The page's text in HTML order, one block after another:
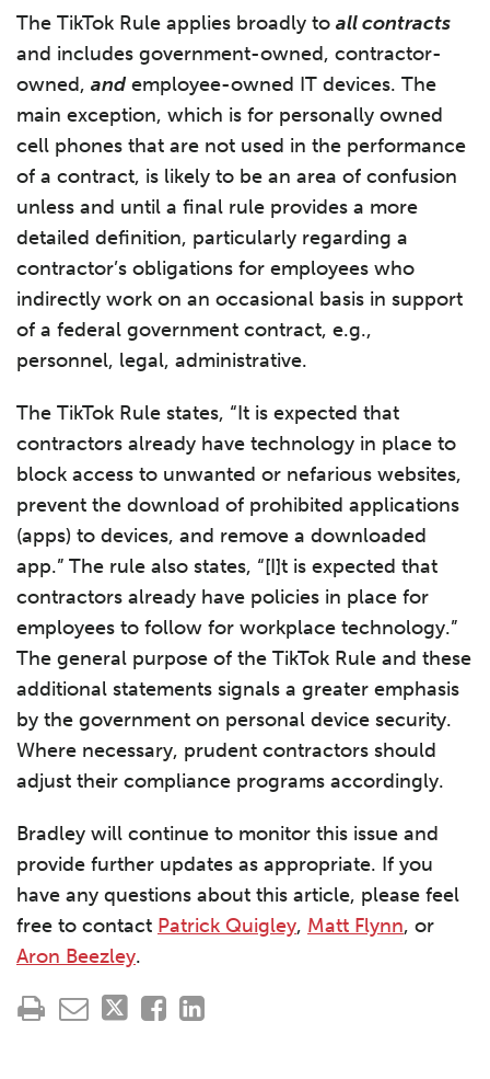
The TikTok Rule applies broadly to all contracts
and includes government-owned, contractor-
owned, andemployee-owned IT devices. The
main exception, which is for personally owned
cell phones that are not used in the performance
of a contract, is likely to be an area of confusion
unless and until a final rule provides a more
detailed definition, particularly regarding a
contractor’s obligations for employees who
indirectly work on an occasional basis in support
of a federal government contract, e.g.,
personnel, legal, administrative.
The TikTok Rule states, “It is expected that
contractors already have technology in place to
block access to unwanted or nefarious websites,
prevent the download of prohibited applications
(apps) to devices, and remove a downloaded
app.” The rule also states, “[I]t is expected that
contractors already have policies in place for
employees to follow for workplace technology.”
The general purpose of the TikTok Rule and these
additional statements signals a greater emphasis
by the government on personal device security.
Where necessary, prudent contractors should
adjust their compliance programs accordingly.
Bradley will continue to monitor this issue and
provide further updates as appropriate. If you
have any questions about this article, please feel
free to contact Patrick Quigley, Matt Flynn, or
Aron Beezley.